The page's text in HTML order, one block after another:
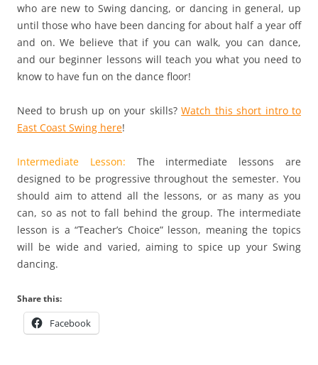
who are new to Swing dancing, or dancing in general, up
until those who have been dancing for about half a year off
and on. We believe that if you can walk, you can dance,
and our beginner lessons will teach you what you need to
know to have fun on the dance floor!
Need to brush up on your skills?Watch this short intro to
East Coast Swing here!
Intermediate Lesson: The intermediate lessons are
designed to be progressive throughout the semester. You
should aim to attend all the lessons, or as many as you
can, so as not to fall behind the group. The intermediate
lesson is a “Teacher’s Choice” lesson, meaning the topics
will be wide and varied, aiming to spice up your Swing
dancing.
Share this:
Facebook